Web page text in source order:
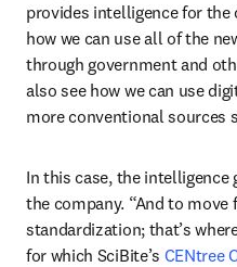
provides intelligence for the
how we can use all of the
through government and
also see how we can use
more conventional sources
In this case, the intelligence
the company. “And to
standardization; that’s
for which SciBite’s CENtree